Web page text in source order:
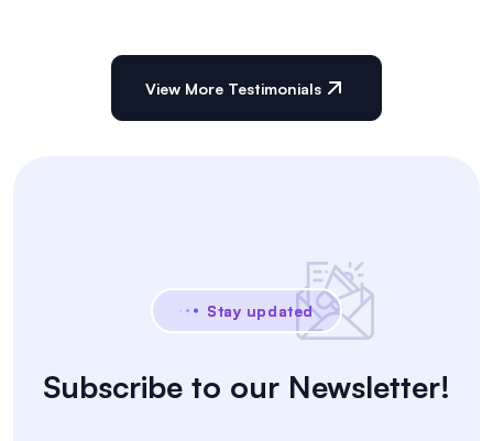
View More Testimonials
Stay updated
Subscribe to our Newsletter!